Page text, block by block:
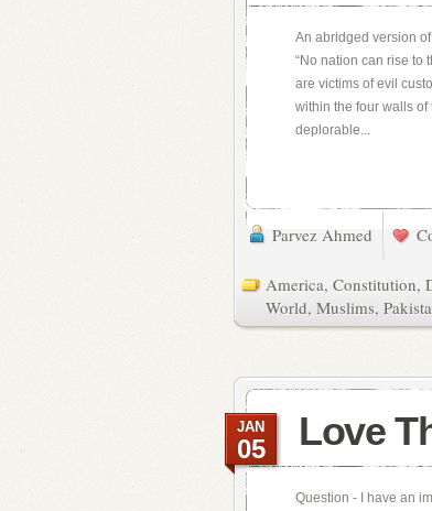
An abridged version
“No nation can rise to
are victims of evil
within the four walls
deplorable...
Parvez Ahmed
America, Constitution,
World, Muslims,
Love
JAN
05
Question - I have an